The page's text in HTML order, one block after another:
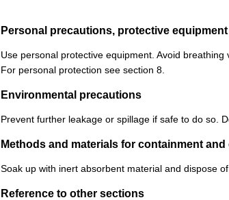
Personal precautions, protective
Use personal protective equipment. Avoid
For personal protection see section 8.
Environmental precautions
Prevent further leakage or spillage if safe to do so.
Methods and materials for containment
Soak up with inert absorbent material and dispose
Reference to other sections